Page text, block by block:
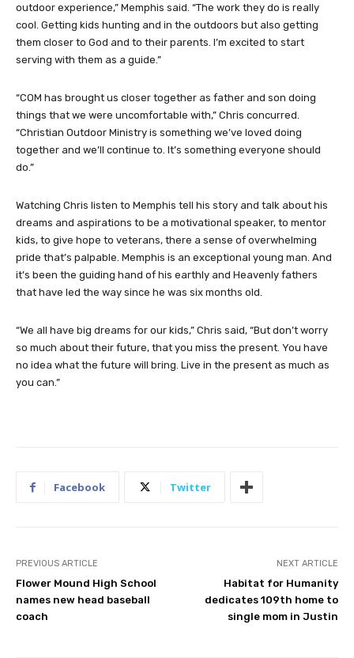
outdoor experience,” Memphis said. “The work they do is really
cool. Getting kids hunting and in the outdoors but also getting
them closer to God and to their parents. I’m excited to start
serving with them as a guide.”
“COM has brought us closer together as father and son doing
things that we were uncomfortable with,” Chris concurred.
“Christian Outdoor Ministry is something we’ve loved doing
together and we’ll continue to. It’s something everyone should
do.”
Watching Chris listen to Memphis tell his story and talk about his
dreams and aspirations to be a motivational speaker, to mentor
kids, to give hope to veterans, there a sense of overwhelming
pride that’s palpable. Memphis is an exceptional young man. And
it’s been the guiding hand of his earthly and Heavenly fathers
that have led the way since he was six months old.
“We all have big dreams for our kids,” Chris said, “But don’t worry
so much about their future, that you miss the present. You have
no idea what the future will bring. Live in the present as much as
you can.”
Facebook Twitter
PREVIOUS ARTICLE
Flower Mound High School
names new head baseball
coach
NEXT ARTICLE
Habitat for Humanity
dedicates 109th home to
single mom in Justin